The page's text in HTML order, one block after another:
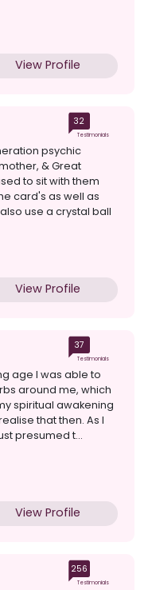
View Profile
32
Testimonials
psychic
& Great
to sit with them
card's as well as
use a crystal ball
View Profile
37
Testimonials
age I was able to
around me, which
spiritual awakening
that then. As I
presumed t...
View Profile
256
Testimonials